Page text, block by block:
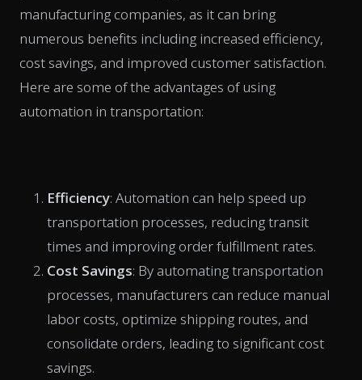
manufacturing companies, as it can bring
numerous benefits including increased efficiency,
cost savings, and improved customer satisfaction.
Here are some of the advantages of using
automation in transportation:
Efficiency: Automation can help speed up
transportation processes, reducing transit
times and improving order fulfillment rates.
Cost Savings: By automating transportation
processes, manufacturers can reduce manual
labor costs, optimize shipping routes, and
consolidate orders, leading to significant cost
savings.